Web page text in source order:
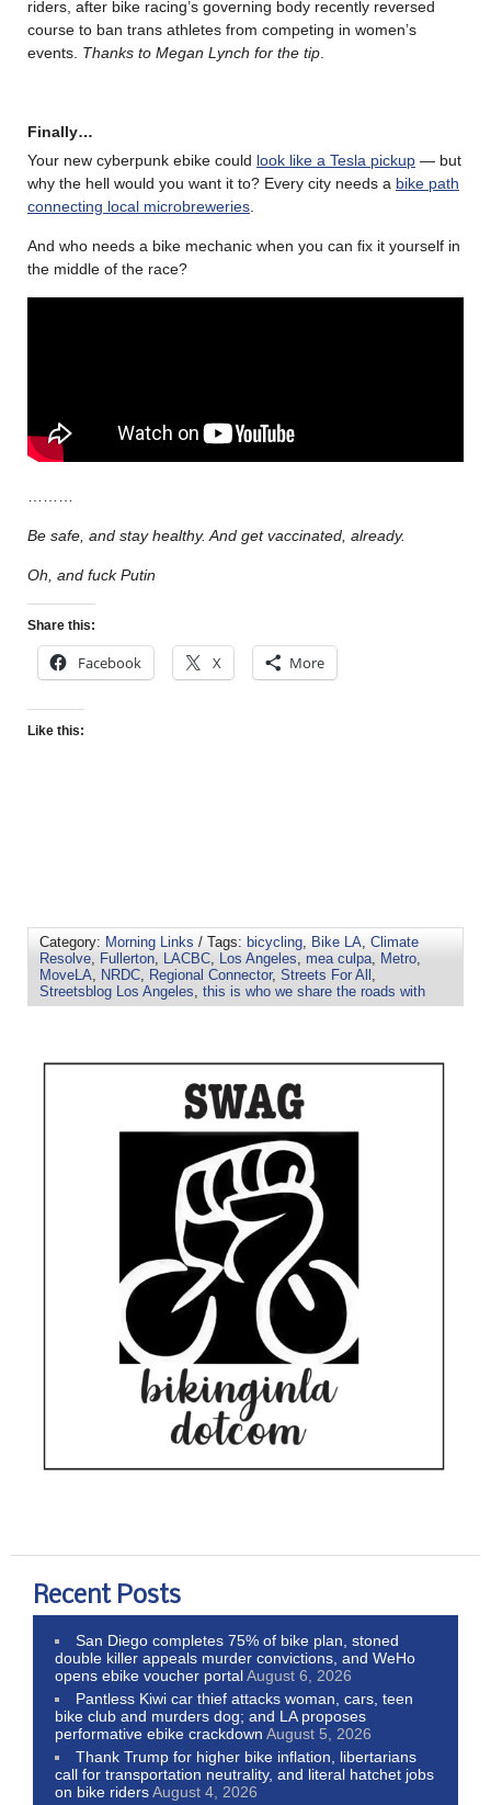
riders, after bike racing’s governing body recently reversed
course to ban trans athletes from competing in women’s
events. Thanks to Megan Lynch for the tip.
Finally…
Your new cyberpunk ebike could look like a Tesla pickup — but
why the hell would you want it to? Every city needs a bike path
connecting local microbreweries.
And who needs a bike mechanic when you can fix it yourself in
the middle of the race?
………
Be safe, and stay healthy. And get vaccinated, already.
Oh, and fuck Putin
Share this:
Facebook X More
Like this:
Category: Morning Links / Tags: bicycling Bike LA Climate
Resolve Fullerton LACBC Los Angeles mea culpa Metro
MoveLA
NRDC Regional Connector, Streets For All
Streetsblog Los Angeles this is who we share the roads with
Recent Posts
San Diego completes 75% of bike plan, stoned
double killer appeals murder convictions, and WeHo
opens ebike voucher portalAugust 6, 2026
Pantless Kiwi car thief attacks woman, cars, teen
bike club and murders dog; and LA proposes
performative ebike crackdown August 5, 2026
Thank Trump for higher bike inflation, libertarians
call for transportation neutrality, and literal hatchet jobs
on bike ridersAugust 4, 2026